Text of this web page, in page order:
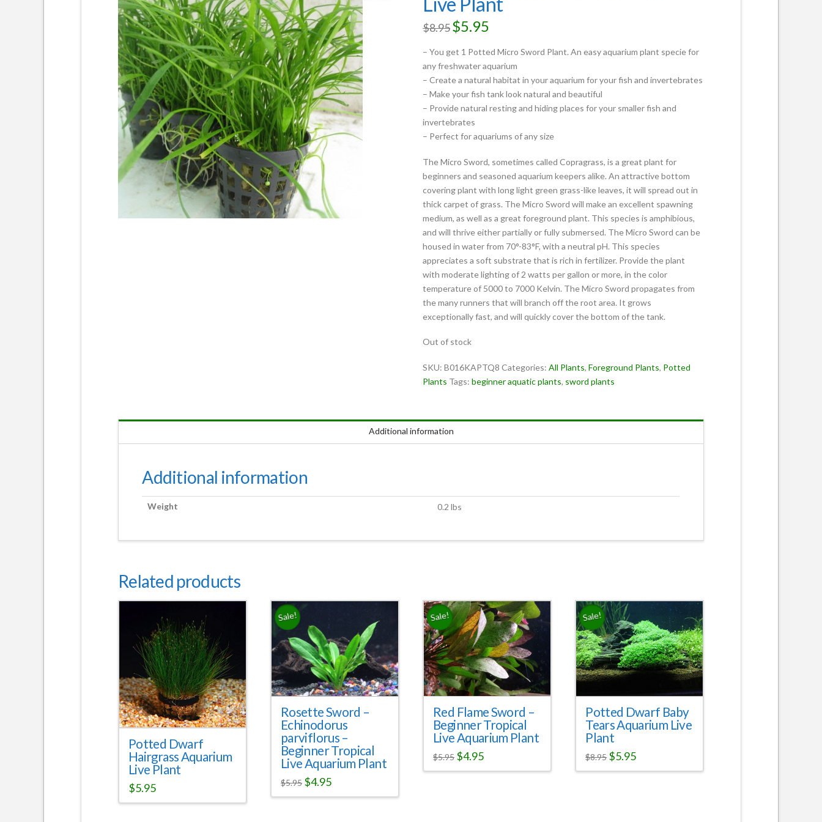
$8.95$5.95
– You get 1 Potted Micro Sword Plant. An easy aquarium plant specie for
any freshwater aquarium
– Create a natural habitat in your aquarium for your fish and invertebrates
– Make your fish tank look natural and beautiful
– Provide natural resting and hiding places for your smaller fish and
invertebrates
– Perfect for aquariums of any size
The Micro Sword, sometimes called Copragrass, is a great plant for
beginners and seasoned aquarium keepers alike. An attractive bottom
covering plant with long light green grass-like leaves, it will spread out in
thick carpet of grass. The Micro Sword will make an excellent spawning
medium, as well as a great foreground plant. This species is amphibious,
and will thrive either partially or fully submersed. The Micro Sword can be
housed in water from 70°-83°F, with a neutral pH. This species
appreciates a soft substrate that is rich in fertilizer. Provide the plant
with moderate lighting of 2 watts per gallon or more, in the color
temperature of 5000 to 7000 Kelvin. The Micro Sword propagates from
the many runners that will branch off the root area. It grows
exceptionally fast, and will quickly cover the bottom of the tank.
Out of stock
SKU:B016KAPTQ8 Categories:All Plants,Foreground Plants, Potted
Plants Tags:beginner aquatic plants, sword plants
Additional information
Additional information
Weight 0.2 lbs
Related products
Potted Dwarf
Hairgrass Aquarium
Live Plant
$5.95
Sale!
Rosette Sword –
Echinodorus
parviflorus –
Beginner Tropical
Live Aquarium Plant
$5.95 $4.95
Sale!
Red Flame Sword –
Beginner Tropical
Live Aquarium Plant
$5.95 $4.95
Sale!
Potted Dwarf Baby
Tears Aquarium Live
Plant
$8.95 $5.95